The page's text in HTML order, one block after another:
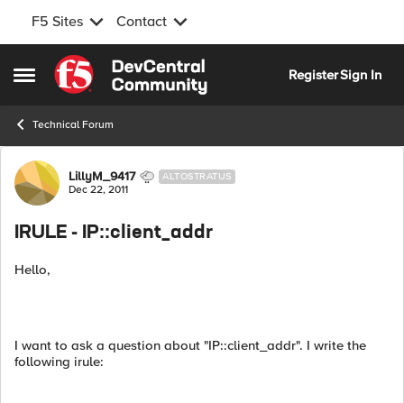
F5 Sites Contact
Open Side Menu
Skip to content
RegisterSign In
Technical Forum
Forum Discussion
LillyM_9417 ALTOSTRATUS
Dec 22, 2011
IRULE - IP::client_addr
Hello,
I want to ask a question about "IP::client_addr". I write the
following irule: